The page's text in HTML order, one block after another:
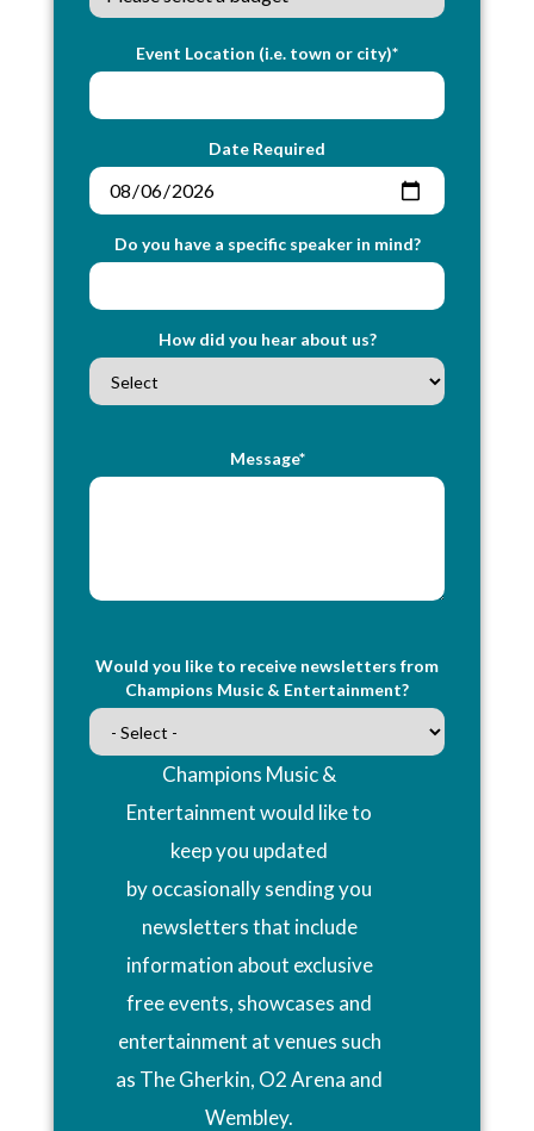
Event Location (i.e. town or city)*
Date Required
Do you have a specific speaker in mind?
How did you hear about us?
Message*
Would you like to receive newsletters from
Champions Music & Entertainment?
Champions Music &
Entertainment would like to
keep you updated
by occasionally sending you
newsletters that include
information about exclusive
free events, showcases and
entertainment at venues such
as The Gherkin, O2 Arena and
Wembley.